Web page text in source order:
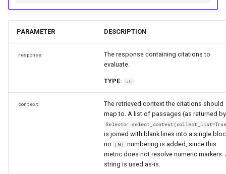
PARAMETER DESCRIPTION
response
The response containing citations to
evaluate.
TYPE: str
context
The retrieved context the citations should
map to. A list of passages (as returned by
is joined with blank lines into a single
no
[N]
numbering is added, since this
metric does not resolve numeric markers.
string is used as-is.